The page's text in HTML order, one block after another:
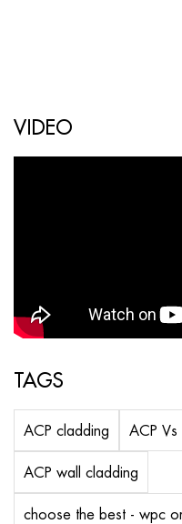
VIDEO
TAGS
ACP cladding ACP Vs
ACP wall cladding
choose the best - wpc